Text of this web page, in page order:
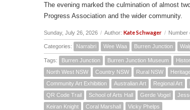
The evening marked the culmination of almost
Progress Association and the wider community.
Sunday, July 26, 2026 / Author: Kate Schwager / Number
Categories: Narrabri Wee Waa Burren Junction
Tags: Burren Junction Burren Junction Museum
North West NSW
Country NSW Rural NSW
Community Art Exhibition
Australian Art Regional Art
QR Code Trail
School of Arts Hall Gerde Vogel
Keiran Knight
Coral Marshall Vicky Phelps